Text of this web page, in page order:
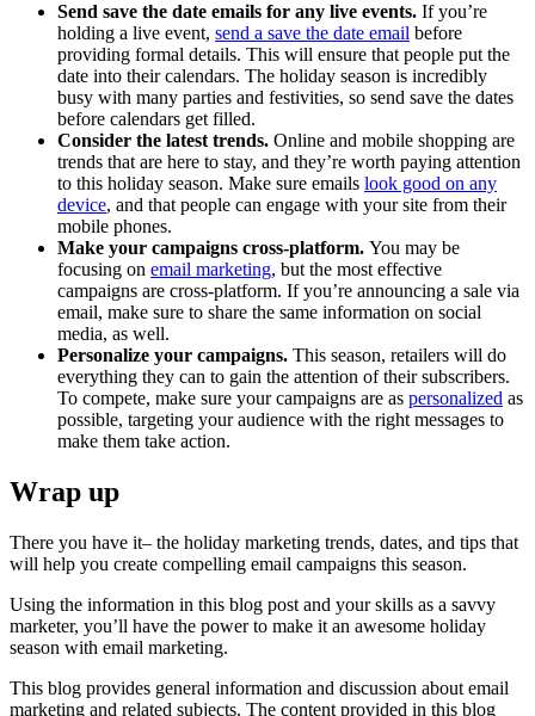
Send save the date emails for any live events. If you’re
holding a live event, send a save the date email before
providing formal details. This will ensure that people put the
date into their calendars. The holiday season is incredibly
busy with many parties and festivities, so send save the dates
before calendars get filled.
Consider the latest trends. Online and mobile shopping are
trends that are here to stay, and they’re worth paying attention
to this holiday season. Make sure emails look good on any
device, and that people can engage with your site from their
mobile phones.
Make your campaigns cross-platform. You may be
focusing on email marketing, but the most effective
campaigns are cross-platform. If you’re announcing a sale via
email, make sure to share the same information on social
media, as well.
Personalize your campaigns. This season, retailers will do
everything they can to gain the attention of their subscribers.
To compete, make sure your campaigns are as personalized as
possible, targeting your audience with the right messages to
make them take action.
Wrap up
There you have it– the holiday marketing trends, dates, and tips that
will help you create compelling email campaigns this season.
Using the information in this blog post and your skills as a savvy
marketer, you’ll have the power to make it an awesome holiday
season with email marketing.
This blog provides general information and discussion about email
marketing and related subjects. The content provided in this blog